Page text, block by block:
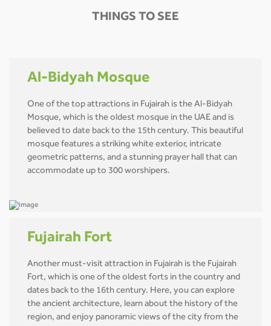
THINGS TO SEE
Al-Bidyah Mosque
One of the top attractions in Fujairah is the Al-Bidyah
Mosque, which is the oldest mosque in the UAE and is
believed to date back to the 15th century. This beautiful
mosque features a striking white exterior, intricate
geometric patterns, and a stunning prayer hall that can
accommodate up to 300 worshipers.
Fujairah Fort
Another must-visit attraction in Fujairah is the Fujairah
Fort, which is one of the oldest forts in the country and
dates back to the 16th century. Here, you can explore
the ancient architecture, learn about the history of the
region, and enjoy panoramic views of the city from the